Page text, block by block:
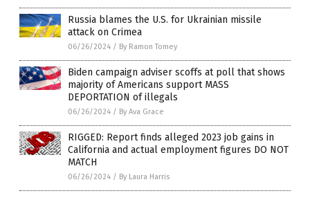
Russia blames the U.S. for Ukrainian missile
attack on Crimea
06/26/2024 / By Ramon Tomey
Biden campaign adviser scoffs at poll that shows
majority of Americans support MASS
DEPORTATION of illegals
06/26/2024 / By Ava Grace
RIGGED: Report finds alleged 2023 job gains in
California and actual employment figures DO NOT
MATCH
06/26/2024 / By Laura Harris